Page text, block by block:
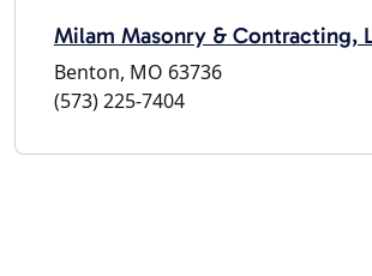
Milam Masonry & Contracting,
Benton, MO 63736
(573) 225-7404